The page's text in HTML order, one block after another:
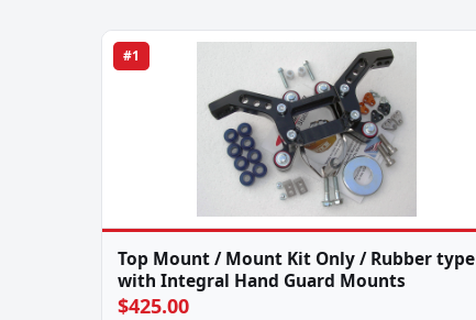
#1
Top Mount / Mount Kit Only / Rubber type
with Integral Hand Guard Mounts
$425.00